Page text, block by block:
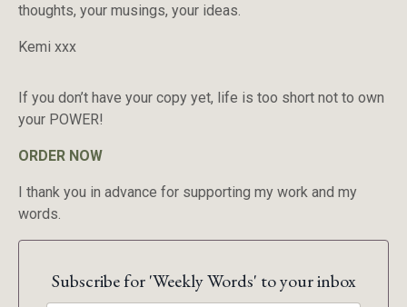
thoughts, your musings, your ideas.
Kemi xxx
If you don’t have your copy yet, life is too short not to own
your POWER!
ORDER NOW
I thank you in advance for supporting my work and my
words.
Subscribe for 'Weekly Words' to your inbox